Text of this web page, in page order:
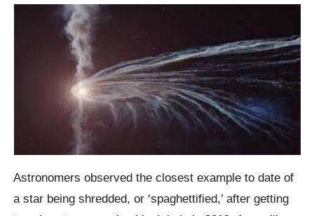
Astronomers observed the closest example to date of
a star being shredded, or ‘spaghettified,’ after getting